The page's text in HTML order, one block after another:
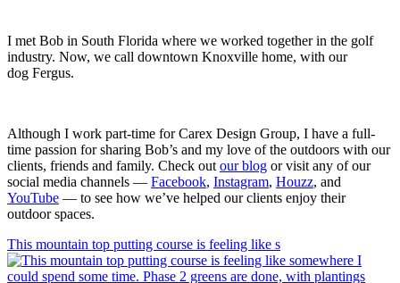
I met Bob in South Florida where we worked together in the golf
industry. Now, we call downtown Knoxville home, with our
dog Fergus.
Although I work part-time for Carex Design Group, I have a full-
time passion for sharing Bob’s and my love of the outdoors with our
clients, friends and family. Check out our blog or visit any of our
social media channels — Facebook, Instagram, Houzz, and
YouTube — to see how we’ve helped our clients enjoy their
outdoor spaces.
This mountain top putting course is feeling like s